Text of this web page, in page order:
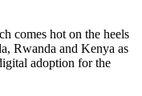
comes hot on the heels
Rwanda and Kenya as
adoption for the